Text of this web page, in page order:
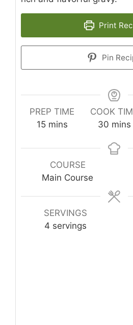
Print
Pin
PREP TIME
15minutes
mins
COOK
30 mins
COURSE
Main Course
SERVINGS
4 servings